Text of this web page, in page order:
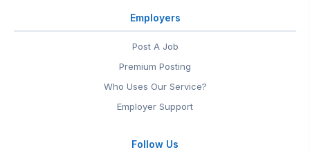
Employers
Post A Job
Premium Posting
Who Uses Our Service?
Employer Support
Follow Us